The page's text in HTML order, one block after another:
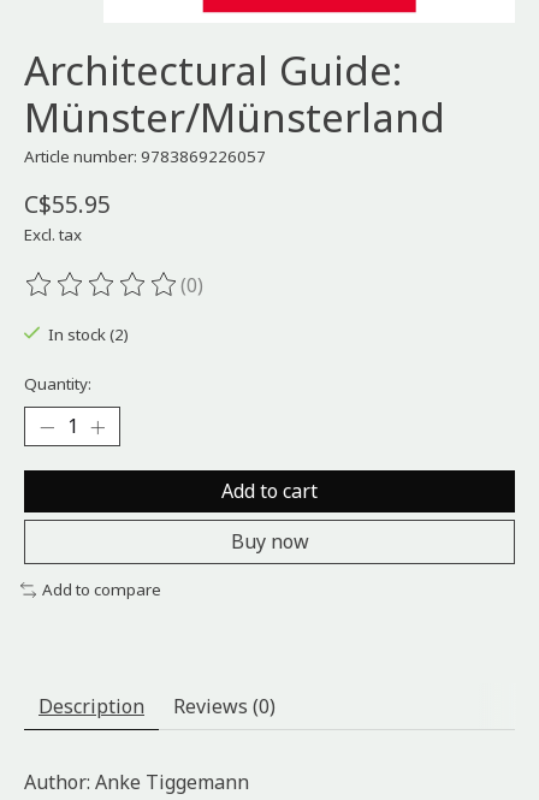
Architectural Guide:
Münster/Münsterland
Article number: 9783869226057
C$55.95
Excl. tax
The rating of this product is
(0)
In stock (2)
Quantity:
Add to cart
Buy now
Add to compare
Description Reviews (0)
Author: Anke Tiggemann